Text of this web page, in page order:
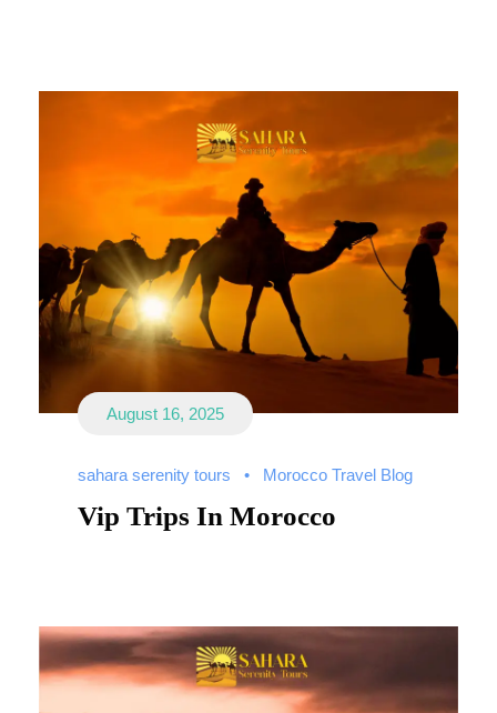
August 16, 2025
sahara serenity tours • Morocco Travel Blog
Vip Trips In Morocco